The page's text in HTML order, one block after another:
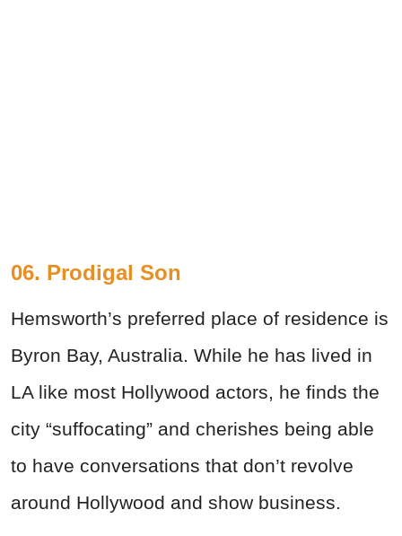
06. Prodigal Son
Hemsworth’s preferred place of residence is
Byron Bay, Australia. While he has lived in
LA like most Hollywood actors, he finds the
city “suffocating” and cherishes being able
to have conversations that don’t revolve
around Hollywood and show business.